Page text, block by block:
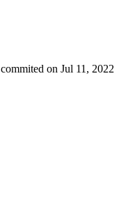
commited on Jul 11, 2022